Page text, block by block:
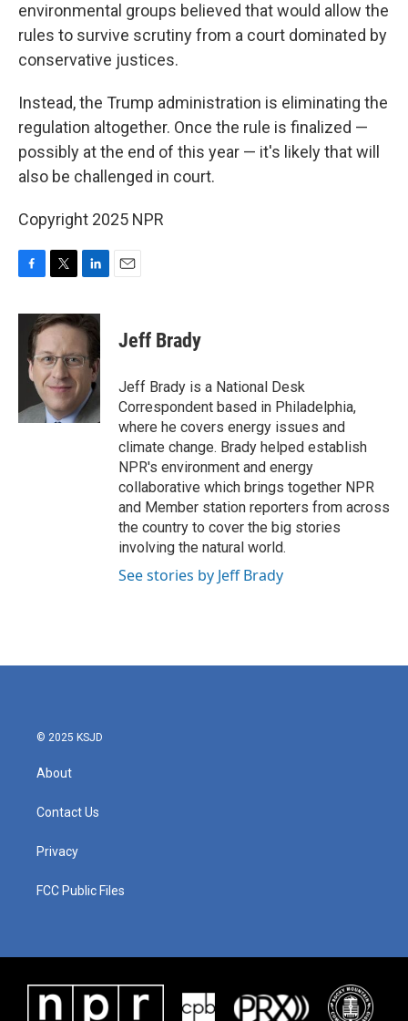
environmental groups believed that would allow the
rules to survive scrutiny from a court dominated by
conservative justices.
Instead, the Trump administration is eliminating the
regulation altogether. Once the rule is finalized —
possibly at the end of this year — it's likely that will
also be challenged in court.
Copyright 2025 NPR
c
i
t
t
e
r
n
k
e
d
n
Jeff Brady
Jeff Brady is a National Desk
Correspondent based in Philadelphia,
where he covers energy issues and
climate change. Brady helped establish
NPR's environment and energy
collaborative which brings together NPR
and Member station reporters from across
the country to cover the big stories
involving the natural world.
See stories by Jeff Brady
© 2025 KSJD
About
Contact Us
Privacy
FCC Public Files